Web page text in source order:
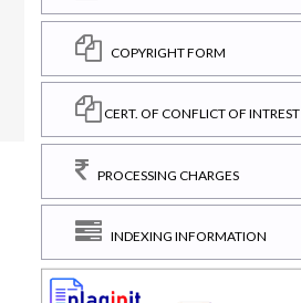
COPYRIGHT FORM
CERT. OF CONFLICT OF INTREST
PROCESSING CHARGES
INDEXING INFORMATION